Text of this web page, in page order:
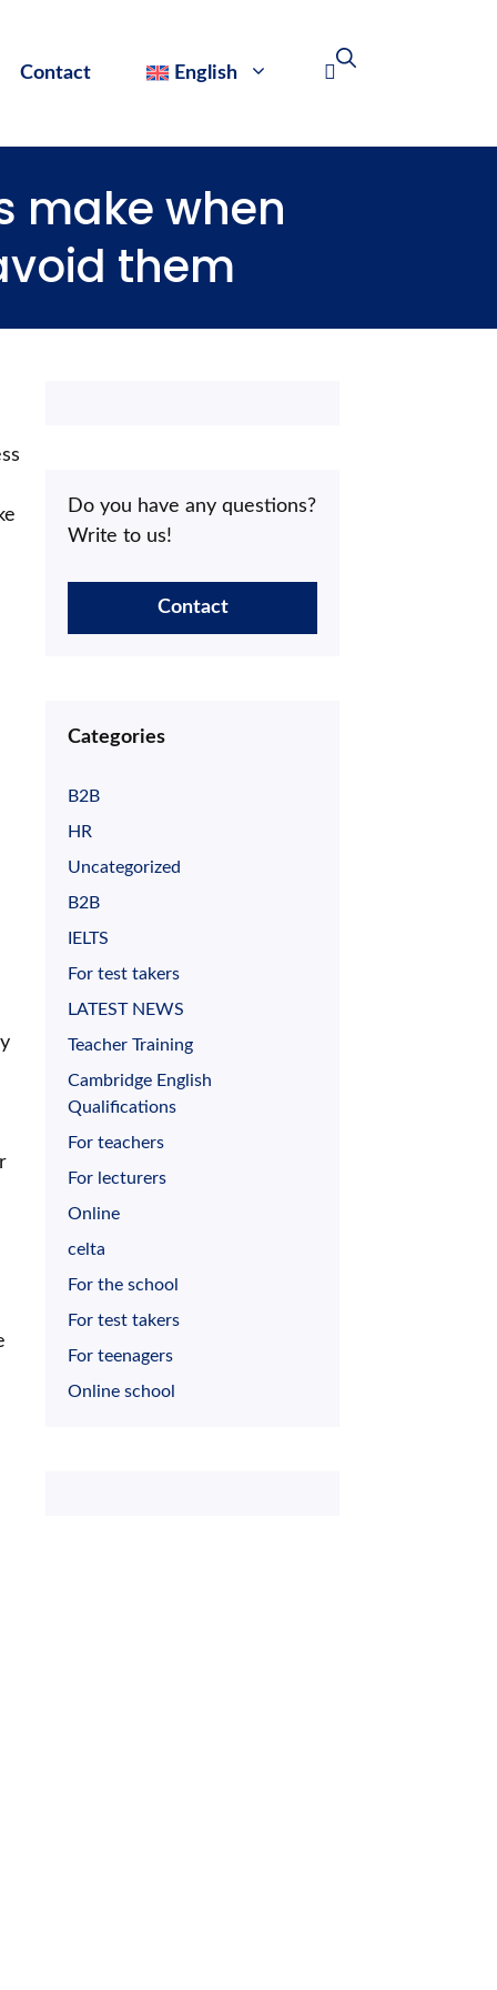
Contact English
make when
them
Do you have any questions?
Write to us!
Contact
Categories
B2B
HR
Uncategorized
B2B
IELTS
For test takers
LATEST NEWS
Teacher Training
Cambridge English
Qualifications
For teachers
For lecturers
Online
celta
For the school
For test takers
For teenagers
Online school